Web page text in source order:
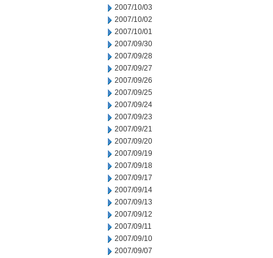
2007/10/03
2007/10/02
2007/10/01
2007/09/30
2007/09/28
2007/09/27
2007/09/26
2007/09/25
2007/09/24
2007/09/23
2007/09/21
2007/09/20
2007/09/19
2007/09/18
2007/09/17
2007/09/14
2007/09/13
2007/09/12
2007/09/11
2007/09/10
2007/09/07